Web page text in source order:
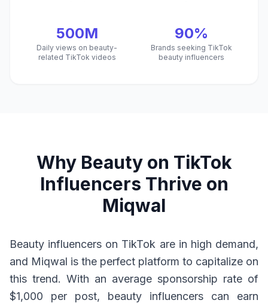
500M
Daily views on beauty-
related TikTok videos
90%
Brands seeking TikTok
beauty influencers
Why Beauty on TikTok
Influencers Thrive on
Miqwal
Beauty influencers on TikTok are in high demand,
and Miqwal is the perfect platform to capitalize on
this trend. With an average sponsorship rate of
$1,000 per post, beauty influencers can earn